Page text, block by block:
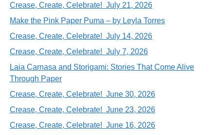
Crease, Create, Celebrate! July 21, 2026
Make the Pink Paper Puma – by Leyla Torres
Crease, Create, Celebrate! July 14, 2026
Crease, Create, Celebrate! July 7, 2026
Laia Carnasa and Storigami: Stories That Come Alive
Through Paper
Crease, Create, Celebrate! June 30, 2026
Crease, Create, Celebrate! June 23, 2026
Crease, Create, Celebrate! June 16, 2026